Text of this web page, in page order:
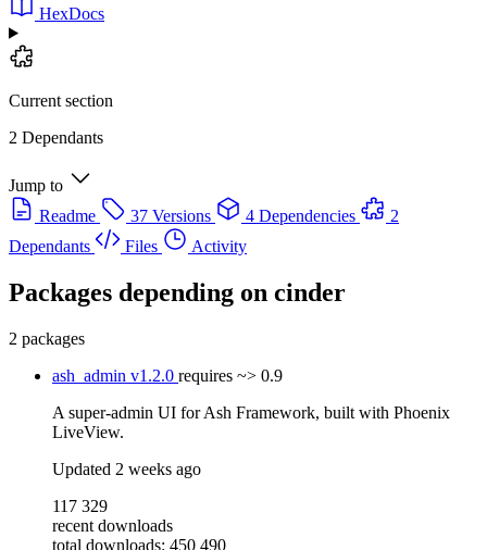
HexDocs
Current section
2 Dependants
Jump to
Readme
37 Versions 4 Dependencies
2
Dependants
Files Activity
Packages depending on cinder
2 packages
ash_admin v1.2.0 requires ~> 0.9
A super-admin UI for Ash Framework, built with Phoenix
LiveView.
Updated 2 weeks ago
117 329
recent downloads
total downloads: 450 490